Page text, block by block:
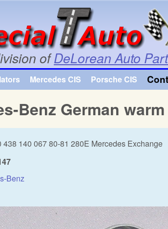
Skip to main content
ofDeLorean Auto
Mercedes CIS Porsche CIS
Benz German
438 140 067 80-81 280E Mercedes Exchange
Benz